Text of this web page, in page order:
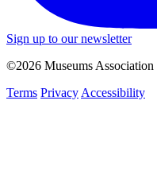
Sign up to our newsletter
©2026 Museums Association
Terms Privacy Accessibility